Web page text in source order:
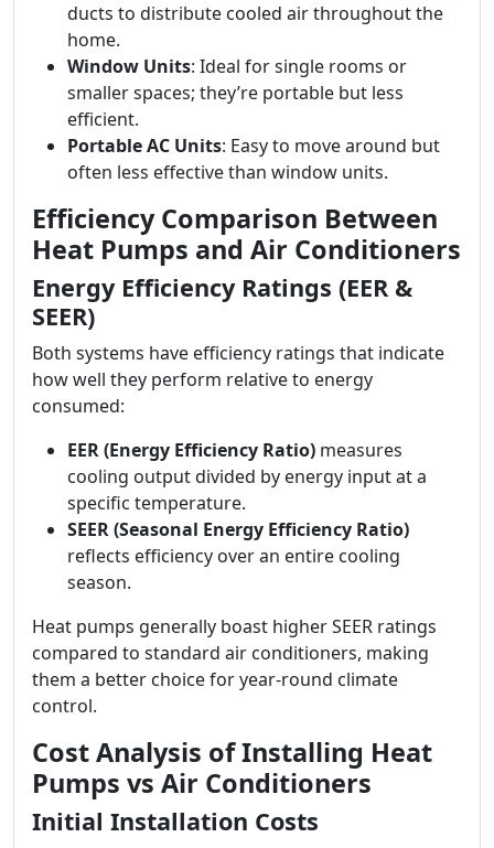
ducts to distribute cooled air throughout the
home.
Window Units: Ideal for single rooms or
smaller spaces; they’re portable but less
efficient.
Portable AC Units: Easy to move around but
often less effective than window units.
Efficiency Comparison Between
Heat Pumps and Air Conditioners
Energy Efficiency Ratings (EER &
SEER)
Both systems have efficiency ratings that indicate
how well they perform relative to energy
consumed:
EER (Energy Efficiency Ratio) measures
cooling output divided by energy input at a
specific temperature.
SEER (Seasonal Energy Efficiency Ratio)
reflects efficiency over an entire cooling
season.
Heat pumps generally boast higher SEER ratings
compared to standard air conditioners, making
them a better choice for year-round climate
control.
Cost Analysis of Installing Heat
Pumps vs Air Conditioners
Initial Installation Costs